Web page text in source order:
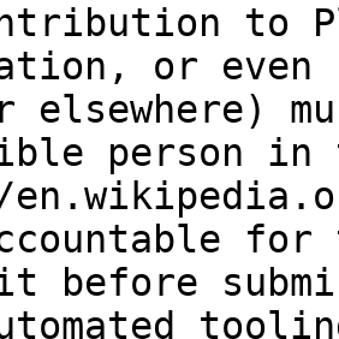
to
or even
elsewhere)
person
before